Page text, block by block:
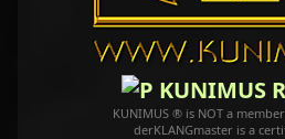
KUNIMUS
KUNIMUS ® is NOT a
derKLANGmaster is a